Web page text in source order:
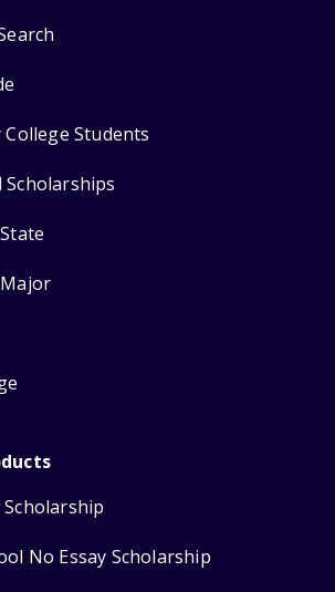
Students
Scholarships
Scholarship
No Essay Scholarship